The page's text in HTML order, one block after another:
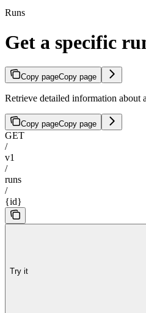
Runs
Get a specific
Copy pageCopy page
Retrieve detailed information about
Copy pageCopy page
GET
/
v1
/
runs
/
{id}
Try it